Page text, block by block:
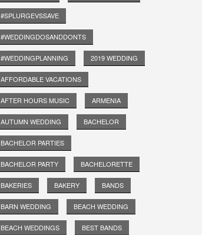
#SPLURGEVSSAVE
#WEDDINGDOSANDDONTS
#WEDDINGPLANNING 2019 WEDDING
AFFORDABLE VACATIONS
AFTER HOURS MUSIC ARMENIA
AUTUMN WEDDING BACHELOR
BACHELOR PARTIES
BACHELOR PARTY BACHELORETTE
BAKERIES BAKERY BANDS
BARN WEDDING BEACH WEDDING
BEACH WEDDINGS BEST BANDS